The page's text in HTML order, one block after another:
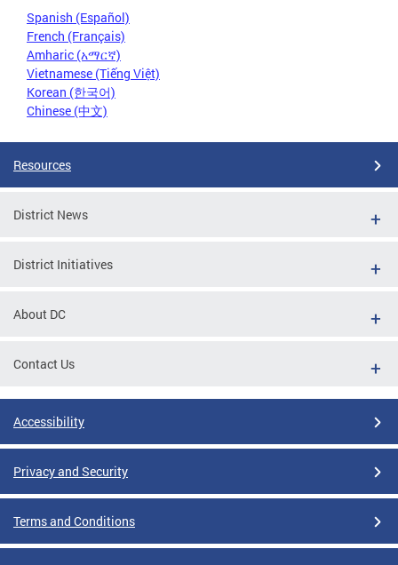
Spanish (Español)
French (Français)
Amharic (አማርኛ)
Vietnamese (Tiếng Việt)
Korean (한국어)
Chinese (中文)
Resources
District News
District Initiatives
About DC
Contact Us
Accessibility
Privacy and Security
Terms and Conditions